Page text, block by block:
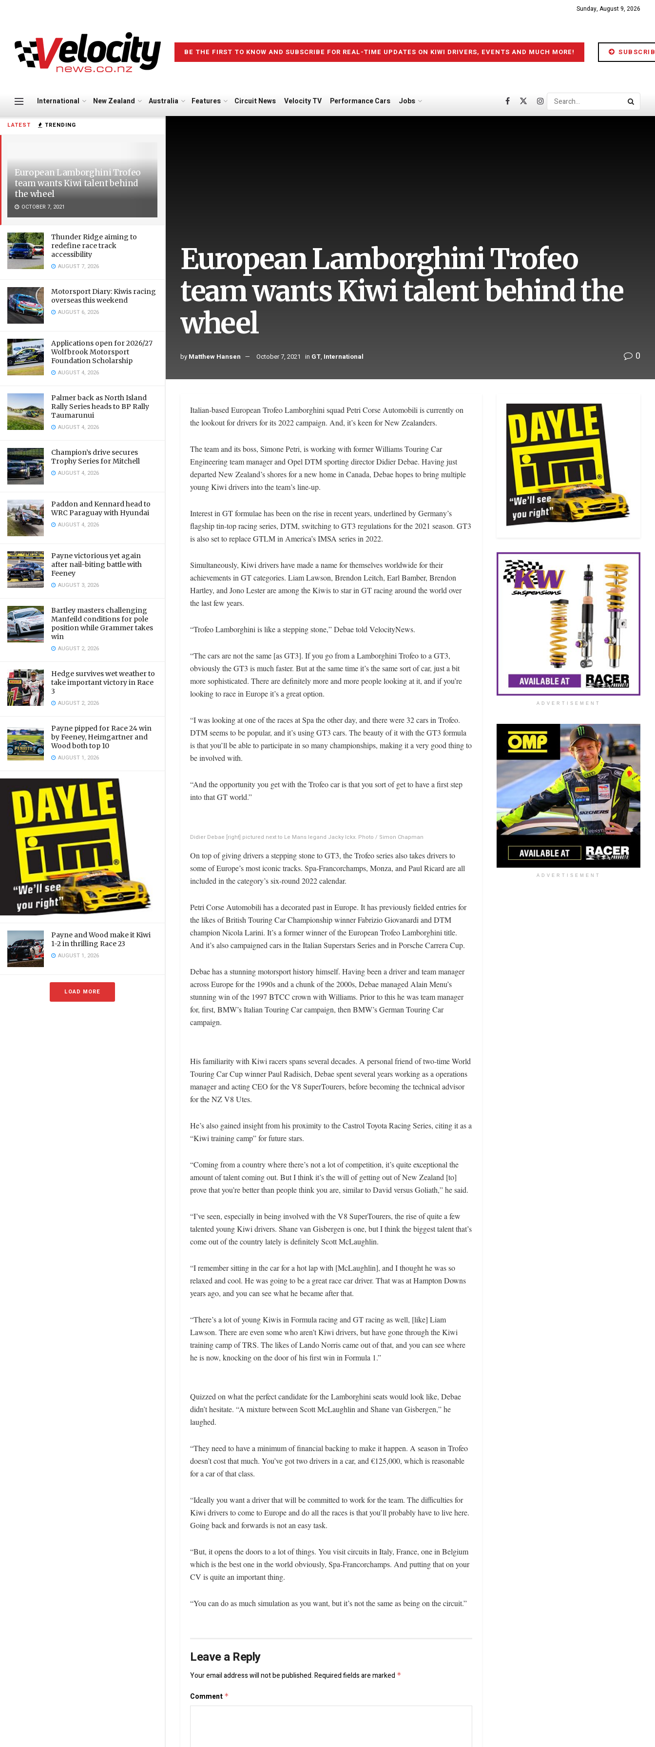
LATEST TRENDING
European Lamborghini Trofeo
team wants Kiwi talent behind
the wheel
OCTOBER 7, 2021
Thunder Ridge aiming to
redefine race track
accessibility
AUGUST 7, 2026
Motorsport Diary: Kiwis racing
overseas this weekend
AUGUST 6, 2026
Applications open for 2026/27
Wolfbrook Motorsport
Foundation Scholarship
AUGUST 4, 2026
Palmer back as North Island
Rally Series heads to BP Rally
Taumarunui
AUGUST 4, 2026
Champion’s drive secures
Trophy Series for Mitchell
AUGUST 4, 2026
Paddon and Kennard head to
WRC Paraguay with Hyundai
AUGUST 4, 2026
Payne victorious yet again
after nail-biting battle with
Feeney
AUGUST 3, 2026
Bartley masters challenging
Manfeild conditions for pole
position while Grammer takes
win
AUGUST 2, 2026
Hedge survives wet weather to
take important victory in Race
3
AUGUST 2, 2026
Payne pipped for Race 24 win
by Feeney, Heimgartner and
Wood both top 10
AUGUST 1, 2026
Payne and Wood make it Kiwi
1-2 in thrilling Race 23
AUGUST 1, 2026
LOAD MORE
Sunday, August 9, 2026
BE THE FIRST TO KNOW AND SUBSCRIBE FOR REAL-TIME UPDATES ON KIWI DRIVERS, EVENTS AND MUCH MORE!
International New Zealand Australia Features Circuit News Velocity TV Performance Cars Jobs
European Lamborghini Trofeo
team wants Kiwi talent behind the
wheel
by Matthew Hansen October 7, 2021 in GT, International 0
Italian-based European Trofeo Lamborghini squad Petri Corse Automobili is currently on
the lookout for drivers for its 2022 campaign. And, it’s keen for New Zealanders.
The team and its boss, Simone Petri, is working with former Williams Touring Car
Engineering team manager and Opel DTM sporting director Didier Debae. Having just
departed New Zealand’s shores for a new home in Canada, Debae hopes to bring multiple
young Kiwi drivers into the team’s line-up.
Interest in GT formulae has been on the rise in recent years, underlined by Germany’s
flagship tin-top racing series, DTM, switching to GT3 regulations for the 2021 season. GT3
is also set to replace GTLM in America’s IMSA series in 2022.
Simultaneously, Kiwi drivers have made a name for themselves worldwide for their
achievements in GT categories. Liam Lawson, Brendon Leitch, Earl Bamber, Brendon
Hartley, and Jono Lester are among the Kiwis to star in GT racing around the world over
the last few years.
“Trofeo Lamborghini is like a stepping stone,” Debae told VelocityNews.
“The cars are not the same [as GT3]. If you go from a Lamborghini Trofeo to a GT3,
obviously the GT3 is much faster. But at the same time it’s the same sort of car, just a bit
more sophisticated. There are definitely more and more people looking at it, and if you’re
looking to race in Europe it’s a great option.
“I was looking at one of the races at Spa the other day, and there were 32 cars in Trofeo.
DTM seems to be popular, and it’s using GT3 cars. The beauty of it with the GT3 formula
is that you’ll be able to participate in so many championships, making it a very good thing to
be involved with.
“And the opportunity you get with the Trofeo car is that you sort of get to have a first step
into that GT world.”
Didier Debae [right] pictured next to Le Mans legand Jacky Ickx. Photo / Simon Chapman
On top of giving drivers a stepping stone to GT3, the Trofeo series also takes drivers to
some of Europe’s most iconic tracks. Spa-Francorchamps, Monza, and Paul Ricard are all
included in the category’s six-round 2022 calendar.
Petri Corse Automobili has a decorated past in Europe. It has previously fielded entries for
the likes of British Touring Car Championship winner Fabrizio Giovanardi and DTM
champion Nicola Larini. It’s a former winner of the European Trofeo Lamborghini title.
And it’s also campaigned cars in the Italian Superstars Series and in Porsche Carrera Cup.
Debae has a stunning motorsport history himself. Having been a driver and team manager
across Europe for the 1990s and a chunk of the 2000s, Debae managed Alain Menu’s
stunning win of the 1997 BTCC crown with Williams. Prior to this he was team manager
for, first, BMW’s Italian Touring Car campaign, then BMW’s German Touring Car
campaign.
His familiarity with Kiwi racers spans several decades. A personal friend of two-time World
Touring Car Cup winner Paul Radisich, Debae spent several years working as a operations
manager and acting CEO for the V8 SuperTourers, before becoming the technical advisor
for the NZ V8 Utes.
He’s also gained insight from his proximity to the Castrol Toyota Racing Series, citing it as a
“Kiwi training camp” for future stars.
“Coming from a country where there’s not a lot of competition, it’s quite exceptional the
amount of talent coming out. But I think it’s the will of getting out of New Zealand [to]
prove that you’re better than people think you are, similar to David versus Goliath,” he said.
“I’ve seen, especially in being involved with the V8 SuperTourers, the rise of quite a few
talented young Kiwi drivers. Shane van Gisbergen is one, but I think the biggest talent that’s
come out of the country lately is definitely Scott McLaughlin.
“I remember sitting in the car for a hot lap with [McLaughlin], and I thought he was so
relaxed and cool. He was going to be a great race car driver. That was at Hampton Downs
years ago, and you can see what he became after that.
“There’s a lot of young Kiwis in Formula racing and GT racing as well, [like] Liam
Lawson. There are even some who aren’t Kiwi drivers, but have gone through the Kiwi
training camp of TRS. The likes of Lando Norris came out of that, and you can see where
he is now, knocking on the door of his first win in Formula 1.”
Quizzed on what the perfect candidate for the Lamborghini seats would look like, Debae
didn’t hesitate. “A mixture between Scott McLaughlin and Shane van Gisbergen,” he
laughed.
“They need to have a minimum of financial backing to make it happen. A season in Trofeo
doesn’t cost that much. You’ve got two drivers in a car, and €125,000, which is reasonable
for a car of that class.
“Ideally you want a driver that will be committed to work for the team. The difficulties for
Kiwi drivers to come to Europe and do all the races is that you’ll probably have to live here.
Going back and forwards is not an easy task.
“But, it opens the doors to a lot of things. You visit circuits in Italy, France, one in Belgium
which is the best one in the world obviously, Spa-Francorchamps. And putting that on your
CV is quite an important thing.
“You can do as much simulation as you want, but it’s not the same as being on the circuit.”
Leave a Reply
Your email address will not be published.Required fields are marked *
Comment *
ADVERTISEMENT
ADVERTISEMENT